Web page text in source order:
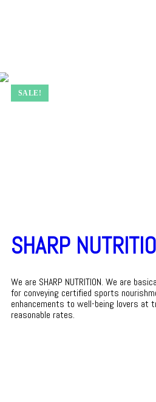
SALE!
SHARP
We are SHARP NUTRITION. We are
for conveying certified sports
enhancements to well-being lovers at
reasonable rates.